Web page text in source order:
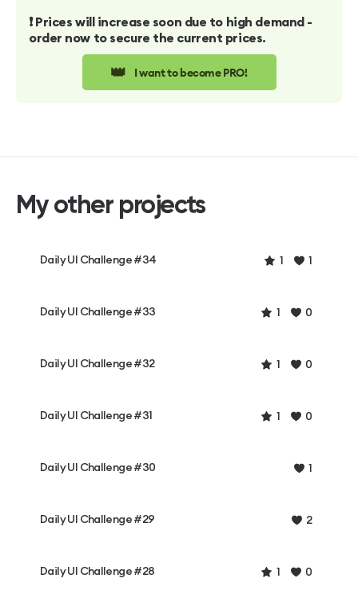
❗️ Prices will increase soon due to high demand -
order now to secure the current prices.
👑 I want to become PRO!
My other projects
Daily UI Challenge #34 1 1
Daily UI Challenge #33 1 0
Daily UI Challenge #32 1 0
Daily UI Challenge #31 1 0
Daily UI Challenge #30 1
Daily UI Challenge #29 2
Daily UI Challenge #28 1 0